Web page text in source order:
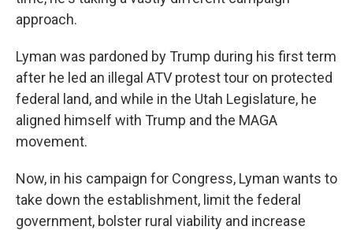
approach.
Lyman was pardoned by Trump during his first term
after he led an illegal ATV protest tour on protected
federal land, and while in the Utah Legislature, he
aligned himself with Trump and the MAGA
movement.
Now, in his campaign for Congress, Lyman wants to
take down the establishment, limit the federal
government, bolster rural viability and increase